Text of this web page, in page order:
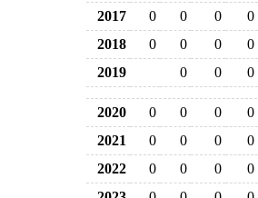
2017
0 0 0
0
2018
0 0 0
0
2019
0 0 0
2020 0 0 0
0
2021
0 0 0
0
2022
0 0 0
0